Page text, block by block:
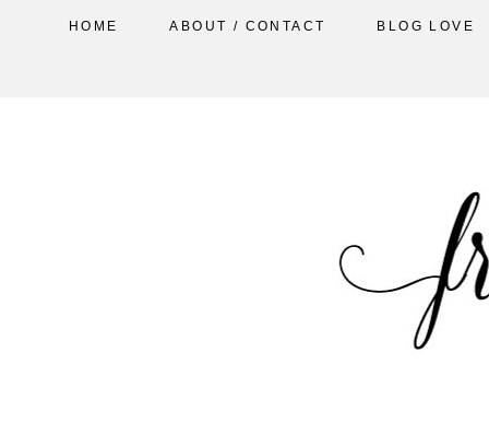
HOME ABOUT / CONTACT BLOG LOVE